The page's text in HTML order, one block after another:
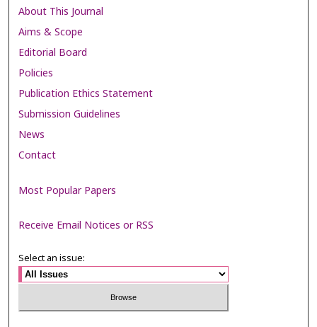
About This Journal
Aims & Scope
Editorial Board
Policies
Publication Ethics Statement
Submission Guidelines
News
Contact
Most Popular Papers
Receive Email Notices or RSS
Select an issue: